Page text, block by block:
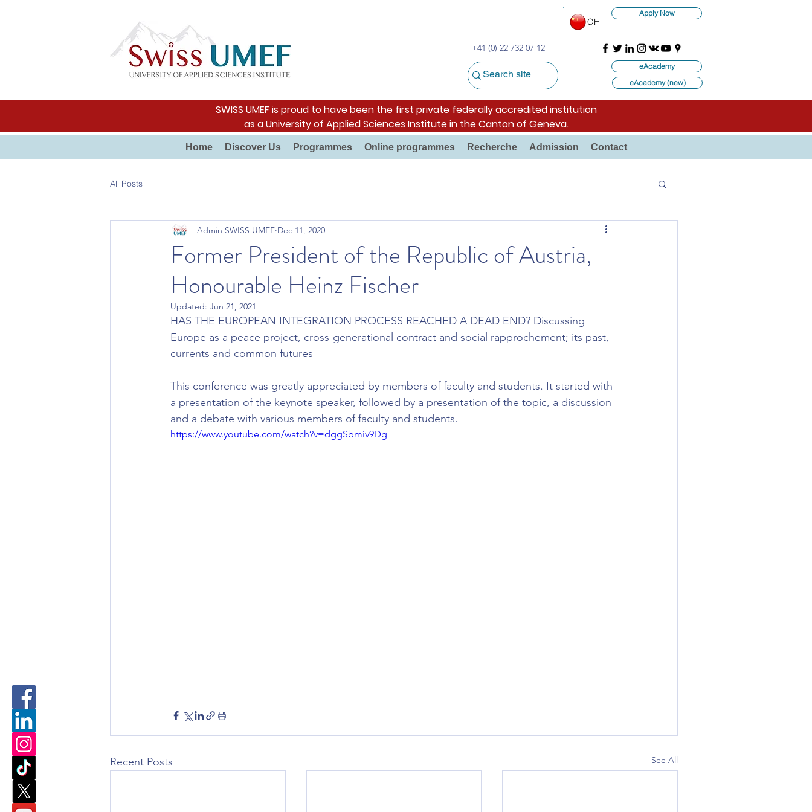
+41 (0) 22 732 07 12
CH
Apply Now
eAcademy
eAcademy (new)
SWISS UMEF is proud to have been the first private federally accredited institution
as a University of Applied Sciences Institute in the Canton of Geneva.
Home Discover Us Programmes Online programmes Recherche Admission Contact
All Posts
Former President of the Republic of Austria,
Honourable Heinz Fischer
Admin SWISS UMEF Dec 11, 2020
Updated: Jun 21, 2021
HAS THE EUROPEAN INTEGRATION PROCESS REACHED A DEAD END? Discussing
Europe as a peace project, cross-generational contract and social rapprochement; its past,
currents and common futures
This conference was greatly appreciated by members of faculty and students. It started with
a presentation of the keynote speaker, followed by a presentation of the topic, a discussion
and a debate with various members of faculty and students.
https://www.youtube.com/watch?v=dggSbmiv9Dg
Recent Posts See All